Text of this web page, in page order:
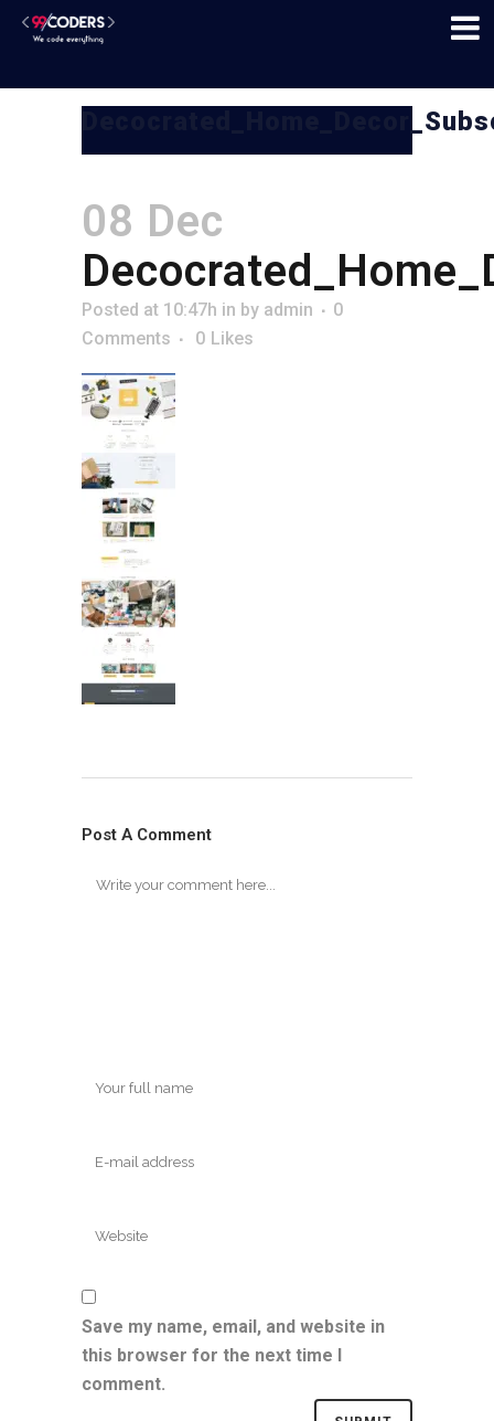
08 Dec
Posted at 10:47h in by admin
0
Comments
0 Likes
Post A Comment
Save my name, email, and website in
this browser for the next time I
comment.